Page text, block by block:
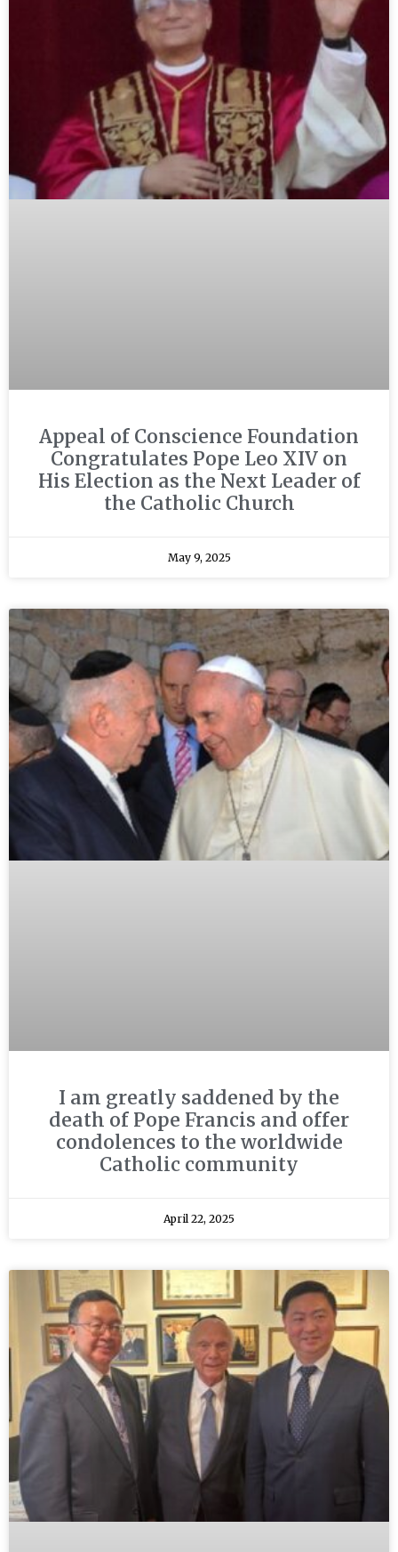
Appeal of Conscience Foundation
Congratulates Pope Leo XIV on
His Election as the Next Leader of
the Catholic Church
May 9, 2025
I am greatly saddened by the
death of Pope Francis and offer
condolences to the worldwide
Catholic community
April 22, 2025